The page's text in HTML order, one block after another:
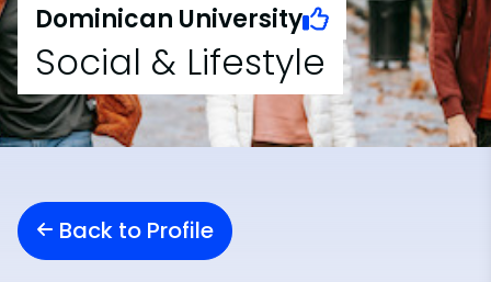
Dominican University
Social & Lifestyle
Back to Profile